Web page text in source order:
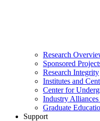
Research
Sponsored
Research Integrity
Institutes and
Center for
Industry
Graduate
Support